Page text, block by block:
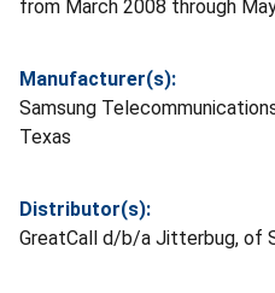
from March 2008 through
Manufacturer(s):
Samsung
Texas
Distributor(s):
GreatCall d/b/a Jitterbug, of